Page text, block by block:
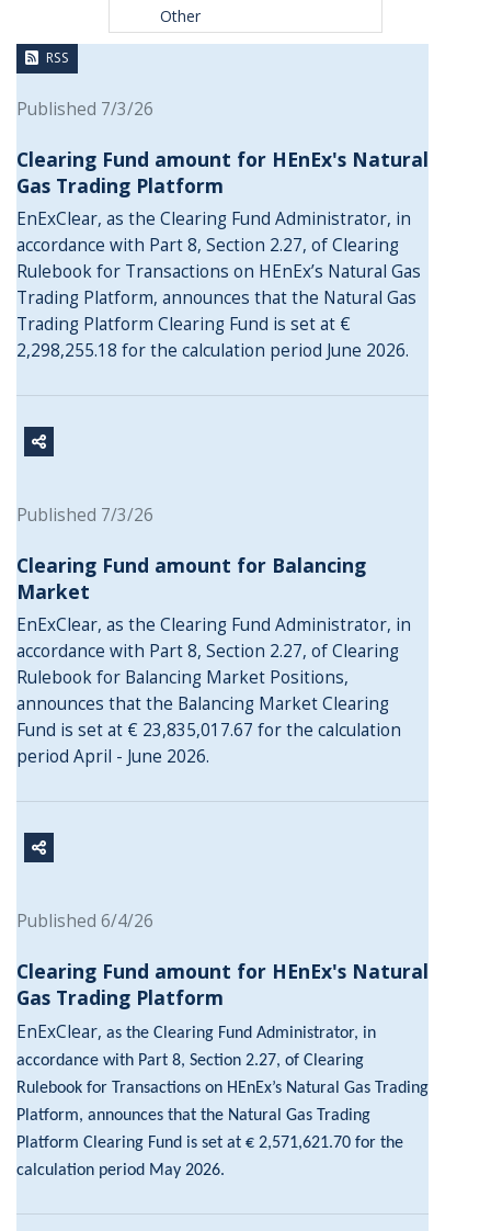
Other
RSS
Published 7/3/26
Clearing Fund amount for HEnEx's Natural
Gas Trading Platform
EnExClear, as the Clearing Fund Administrator, in
accordance with Part 8, Section 2.27, of Clearing
Rulebook for Transactions on HEnEx’s Natural Gas
Trading Platform, announces that the Natural Gas
Trading Platform Clearing Fund is set at €
2,298,255.18 for the calculation period June 2026.
Published 7/3/26
Clearing Fund amount for Balancing
Market
EnExClear, as the Clearing Fund Administrator, in
accordance with Part 8, Section 2.27, of Clearing
Rulebook for Balancing Market Positions,
announces that the Balancing Market Clearing
Fund is set at € 23,835,017.67 for the calculation
period April - June 2026.
Published 6/4/26
Clearing Fund amount for HEnEx's Natural
Gas Trading Platform
EnExClear, as the Clearing Fund Administrator, in
accordance with Part 8, Section 2.27, of Clearing
Rulebook for Transactions on HEnEx’s Natural Gas Trading
Platform, announces that the Natural Gas Trading
Platform Clearing Fund is set at € 2,571,621.70 for the
calculation period May 2026.